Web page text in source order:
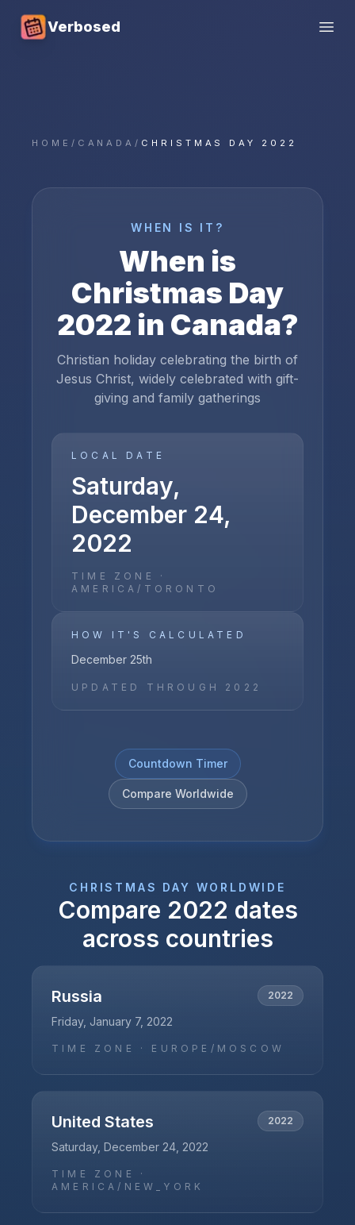
Verbosed
HOME / CANADA/ CHRISTMAS DAY 2022
WHEN IS IT?
When is
Christmas Day
2022 in Canada?
Christian holiday celebrating the birth of
Jesus Christ, widely celebrated with gift-
giving and family gatherings
LOCAL DATE
Saturday,
December 24,
2022
TIME ZONE ·
AMERICA/TORONTO
HOW IT'S CALCULATED
December 25th
UPDATED THROUGH 2022
Countdown Timer
Compare Worldwide
CHRISTMAS DAY WORLDWIDE
Compare 2022 dates
across countries
Russia 2022
Friday, January 7, 2022
TIME ZONE · EUROPE/MOSCOW
United States 2022
Saturday, December 24, 2022
TIME ZONE ·
AMERICA/NEW_YORK